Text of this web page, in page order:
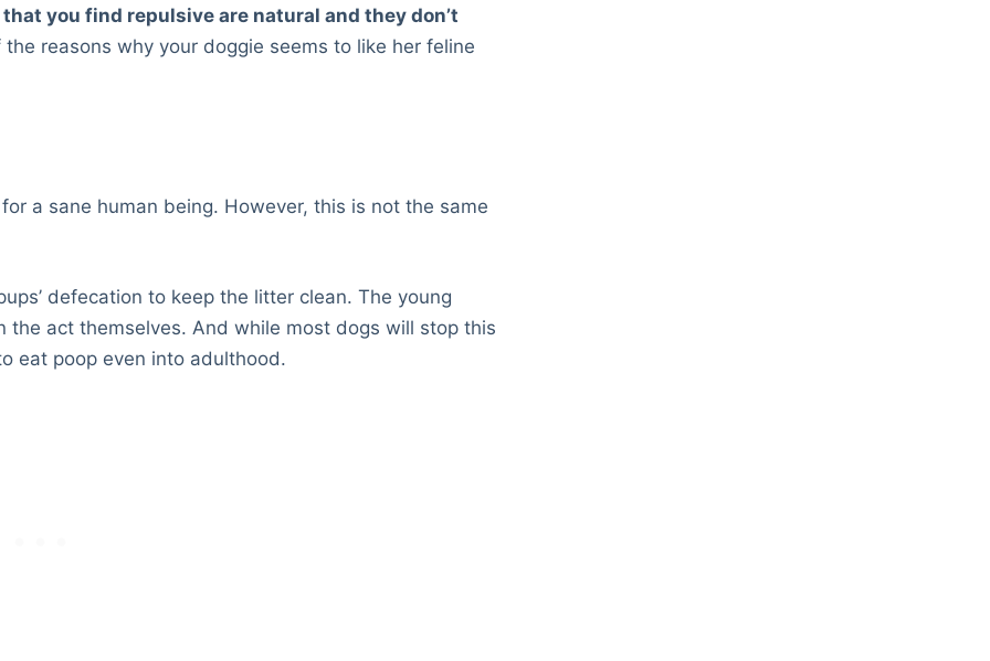
you find repulsive are natural and they don’t
reasons why your doggie seems to like her feline
a sane human being. However, this is not the same
defecation to keep the litter clean. The young
act themselves. And while most dogs will stop this
eat poop even into adulthood.